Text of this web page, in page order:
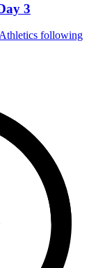
3
following